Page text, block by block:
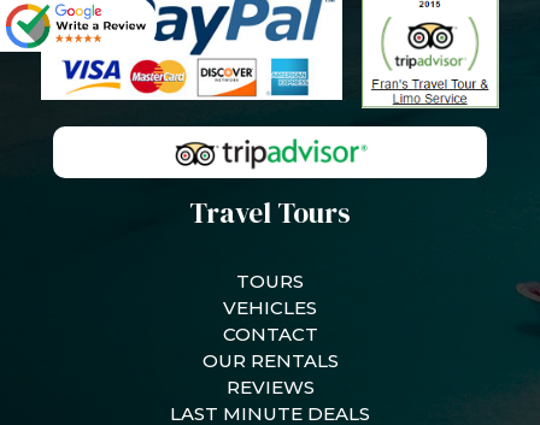
Travel Tours
TOURS
VEHICLES
CONTACT
OUR RENTALS
REVIEWS
LAST MINUTE DEALS